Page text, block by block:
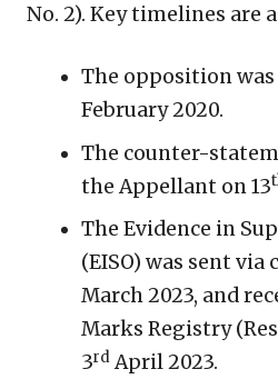
No. 2). Key timelines are
The opposition
February 2020.
The counter-
the Appellant on 13
The Evidence in
(EISO) was sent via
March 2023, and
Marks Registry
3rdApril 2023.